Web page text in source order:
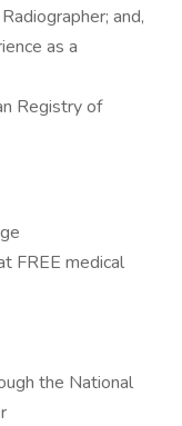
and,
as a
Registry of
FREE medical
the National